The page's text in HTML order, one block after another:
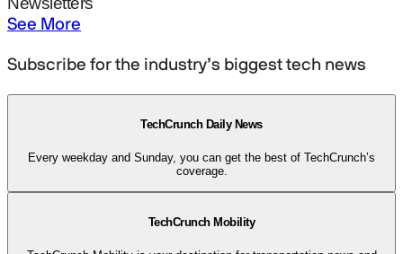
See More
Subscribe for the industry’s biggest tech news
TechCrunch Daily News
Every weekday and Sunday, you can get the best of TechCrunch’s
coverage.
TechCrunch Mobility